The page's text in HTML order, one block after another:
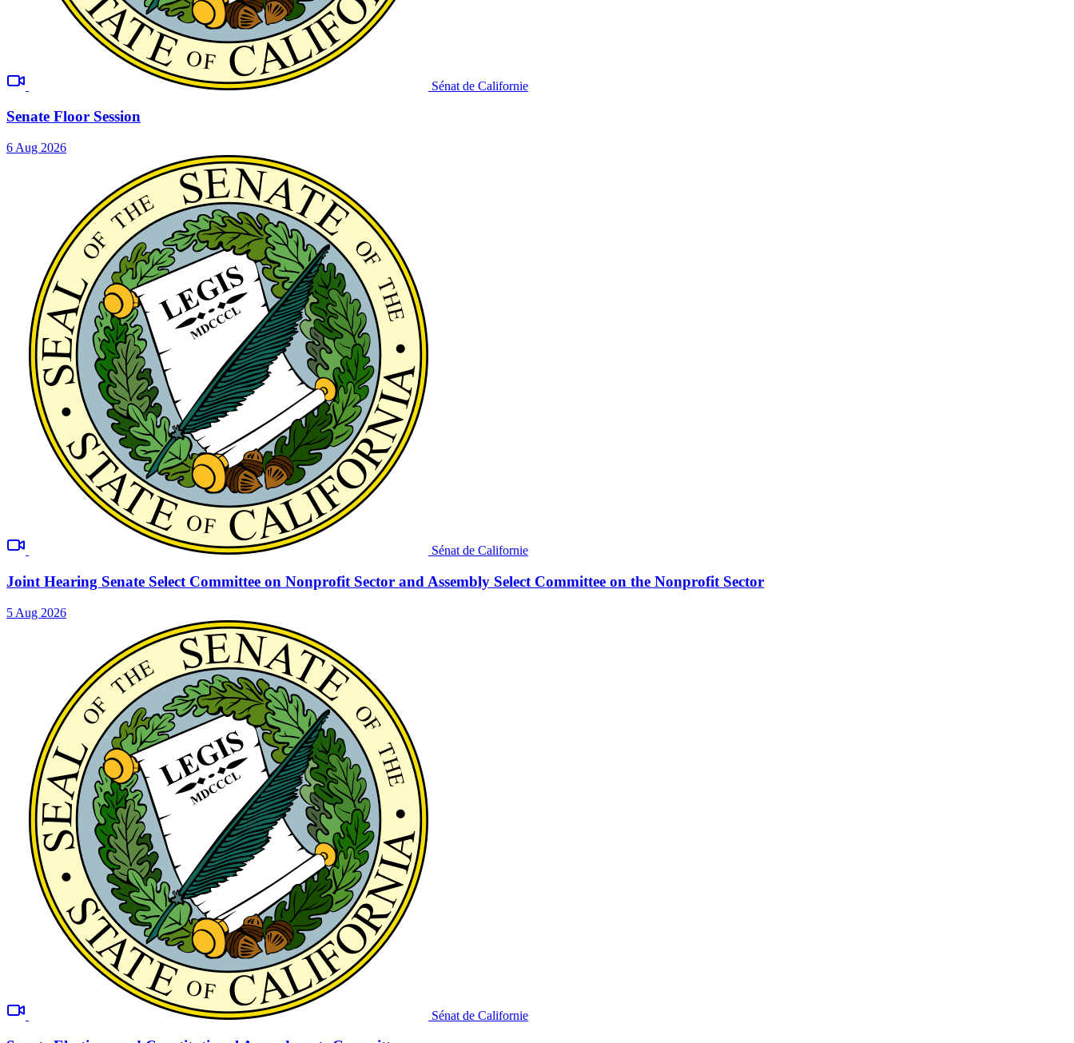
Sénat de Californie
Senate Floor Session
6 Aug 2026
Sénat de Californie
Joint Hearing Senate Select Committee on Nonprofit Sector and Assembly Select Committee on the Nonprofit Sector
5 Aug 2026
Sénat de Californie